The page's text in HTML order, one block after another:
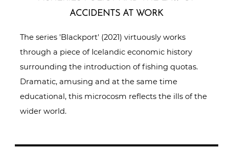
ACCIDENTS AT WORK
The series 'Blackport' (2021) virtuously works
through a piece of Icelandic economic history
surrounding the introduction of fishing quotas.
Dramatic, amusing and at the same time
educational, this microcosm reflects the ills of the
wider world.